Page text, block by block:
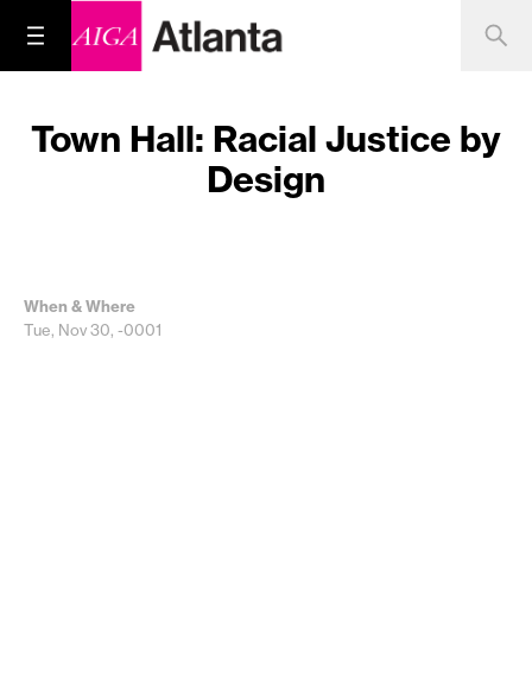
Town Hall: Racial Justice by
Design
When & Where
Tue, Nov 30, -0001